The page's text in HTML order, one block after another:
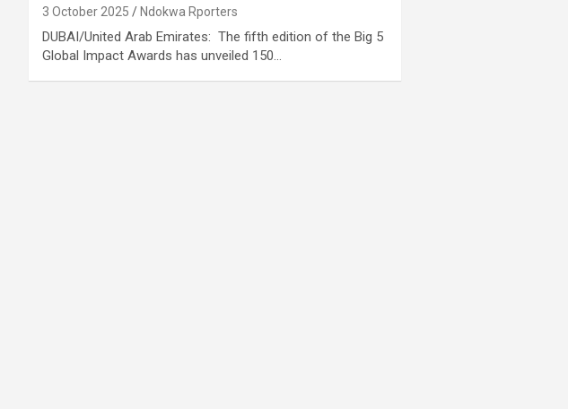
3 October 2025 Ndokwa Rporters
DUBAI/United Arab Emirates: The fifth edition of the Big 5
Global Impact Awards has unveiled 150…